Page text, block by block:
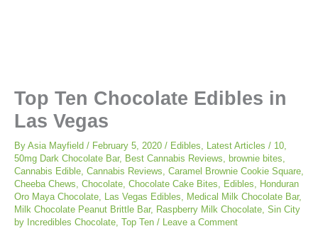
Top Ten Chocolate Edibles in
Las Vegas
By Asia Mayfield / February 5, 2020 / Edibles Latest Articles / 10
50mg Dark Chocolate Bar, Best Cannabis Reviews brownie bites
Cannabis Edible Cannabis Reviews Caramel Brownie Cookie Square
Cheeba Chews Chocolate Chocolate Cake Bites Edibles
Honduran
Oro Maya Chocolate Las Vegas Edibles Medical Milk Chocolate Bar,
Milk Chocolate Peanut Brittle Bar, Raspberry Milk Chocolate Sin City
by Incredibles Chocolate Top Ten / Leave a Comment